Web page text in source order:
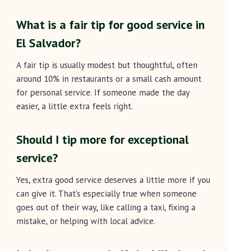
What is a fair tip for good service in
El Salvador?
A fair tip is usually modest but thoughtful, often
around 10% in restaurants or a small cash amount
for personal service. If someone made the day
easier, a little extra feels right.
Should I tip more for exceptional
service?
Yes, extra good service deserves a little more if you
can give it. That’s especially true when someone
goes out of their way, like calling a taxi, fixing a
mistake, or helping with local advice.